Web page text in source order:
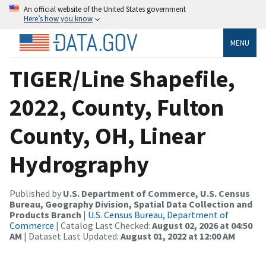
An official website of the United States government
Here’s how you know
MENU
TIGER/Line Shapefile,
2022, County, Fulton
County, OH, Linear
Hydrography
Published by U.S. Department of Commerce, U.S. Census
Bureau, Geography Division, Spatial Data Collection and
Products Branch | U.S. Census Bureau, Department of
Commerce | Catalog Last Checked: August 02, 2026 at 04:50
AM | Dataset Last Updated: August 01, 2022 at 12:00 AM